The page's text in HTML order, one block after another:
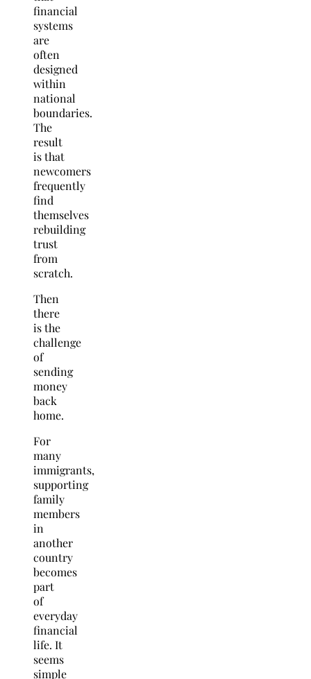
financial
systems
are
often
designed
within
national
boundaries.
The
result
is that
newcomers
frequently
find
themselves
rebuilding
trust
from
scratch.
Then
there
is the
challenge
of
sending
money
back
home.
For
many
immigrants,
supporting
family
members
in
another
country
becomes
part
of
everyday
financial
life. It
seems
simple